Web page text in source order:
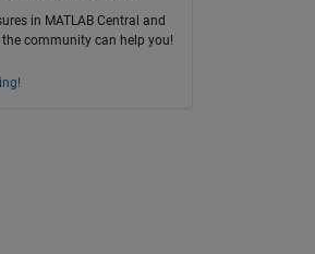
in MATLAB Central and
community can help you!